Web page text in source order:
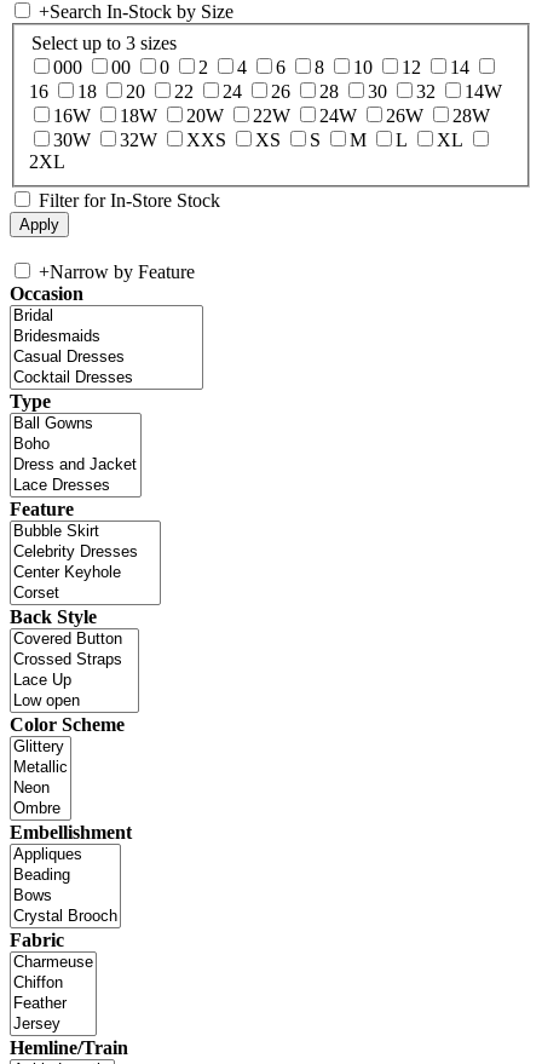
+Search In-Stock by Size
Select up to 3 sizes
000
00 0 2 4 6 8 10 12
14
16
18 20 22 24 26 28 30 32
14W
16W
18W 20W 22W 24W 26W
28W
30W
32W XXS XS S M L
XL
2XL
Filter for In-Store Stock
+Narrow by Feature
Occasion
Type
Feature
Back Style
Color Scheme
Embellishment
Fabric
Hemline/Train